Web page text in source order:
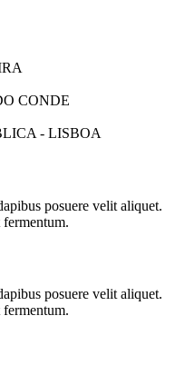
CONDE
- LISBOA
posuere velit aliquet.
fermentum.
posuere velit aliquet.
fermentum.